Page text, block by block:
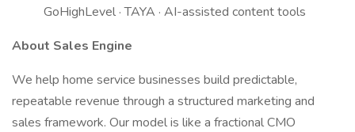
GoHighLevel · TAYA · AI-assisted content tools
About Sales Engine
We help home service businesses build predictable,
repeatable revenue through a structured marketing and
sales framework. Our model is like a fractional CMO